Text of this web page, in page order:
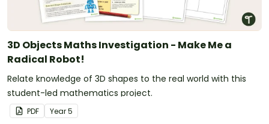
3D Objects Maths Investigation - Make Me a
Radical Robot!
Relate knowledge of 3D shapes to the real world with this
student-led mathematics project.
PDF Year5